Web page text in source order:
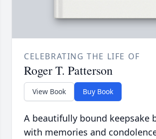
CELEBRATING THE LIFE OF
Roger T. Patterson
View Book Buy Book
A beautifully bound keepsake
with memories and